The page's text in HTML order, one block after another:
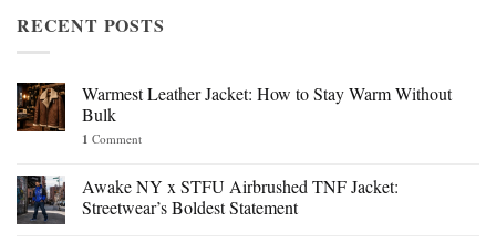
RECENT POSTS
Warmest Leather Jacket: How to Stay Warm Without
Bulk
1 Comment
Awake NY x STFU Airbrushed TNF Jacket:
Streetwear’s Boldest Statement